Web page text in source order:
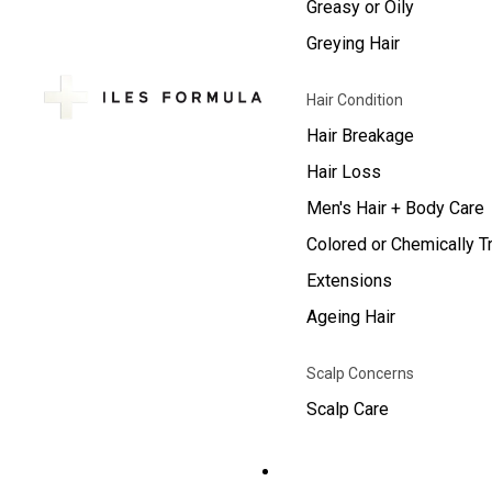
Greasy or Oily
Greying Hair
Hair Condition
Hair Breakage
Hair Loss
Men's Hair + Body Care
Colored or Chemically
Extensions
Ageing Hair
Scalp Concerns
Scalp Care